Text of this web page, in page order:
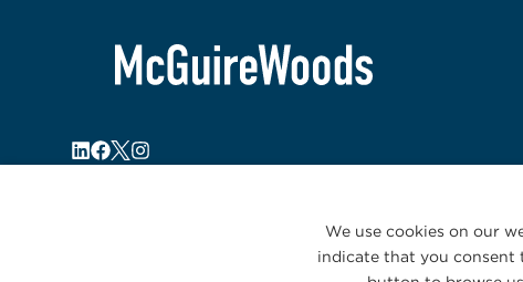
We use cookies on our
indicate that you consent